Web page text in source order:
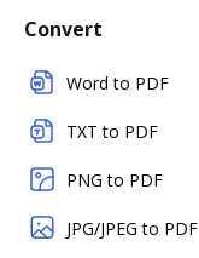
Convert
Word to PDF
TXT to PDF
PNG to PDF
JPG/JPEG to PDF